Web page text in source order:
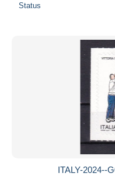
Status
ITALY-2024--